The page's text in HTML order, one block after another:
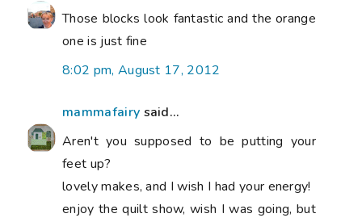
Those blocks look fantastic and the orange
one is just fine
8:02 pm, August 17, 2012
mammafairy said...
Aren't you supposed to be putting your
feet up?
lovely makes, and I wish I had your energy!
enjoy the quilt show, wish I was going, but